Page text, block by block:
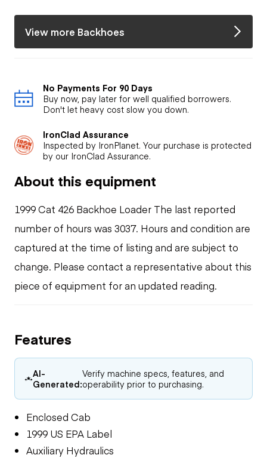
View more Backhoes
No Payments For 90 Days
Buy now, pay later for well qualified borrowers.
Don't let heavy cost slow you down.
IronClad Assurance
Inspected by IronPlanet. Your purchase is protected
by our IronClad Assurance.
About this equipment
1999 Cat 426 Backhoe Loader The last reported
number of hours was 3037. Hours and condition are
captured at the time of listing and are subject to
change. Please contact a representative about this
piece of equipment for an updated reading.
Features
AI-
Generated:
Verify machine specs, features, and
operability prior to purchasing.
Enclosed Cab
1999 US EPA Label
Auxiliary Hydraulics